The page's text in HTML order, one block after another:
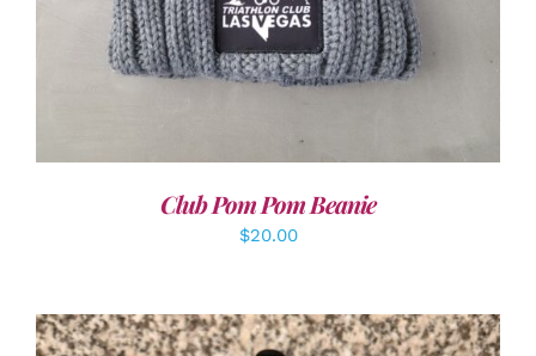
Club Pom Pom Beanie
$20.00